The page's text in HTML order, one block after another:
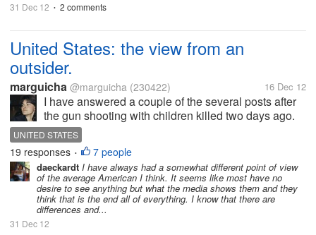
31 Dec 12 • 2 comments
United States: the view from an
outsider.
marguicha @marguicha (230422) 16 Dec 12
I have answered a couple of the several posts after
the gun shooting with children killed two days ago.
And my answer in one of the posts turned into an
interesting conversation (heated sometimes) that led
me to want to write down...
UNITED STATES
19 responses • 7 people
daeckardt I have always had a somewhat different point of view
of the average American I think. It seems like most have no
desire to see anything but what the media shows them and they
think that is the end all of everything. I know that there are
differences and...
31 Dec 12